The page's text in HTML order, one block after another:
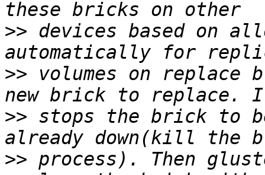
>> devices based on
>> volumes on replace
>> stops the brick to
>> process). Then